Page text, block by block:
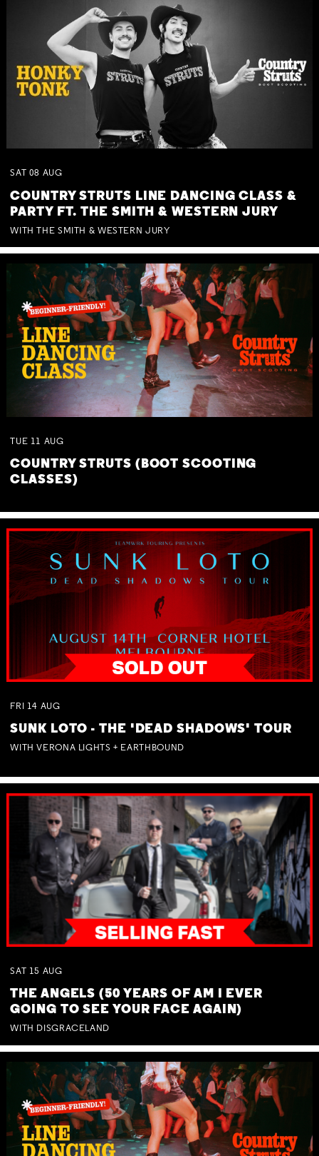
SAT 08 AUG
COUNTRY STRUTS LINE DANCING CLASS &
PARTY FT. THE SMITH & WESTERN JURY
WITH THE SMITH & WESTERN JURY
TUE 11 AUG
COUNTRY STRUTS (BOOT SCOOTING
CLASSES)
FRI 14 AUG
SUNK LOTO - THE 'DEAD SHADOWS' TOUR
WITH VERONA LIGHTS + EARTHBOUND
SAT 15 AUG
THE ANGELS (50 YEARS OF AM I EVER
GOING TO SEE YOUR FACE AGAIN)
WITH DISGRACELAND